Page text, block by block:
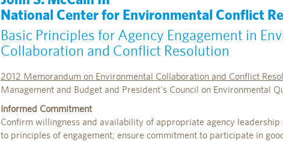
National Center for Environmental Conflict
Basic Principles for Agency Engagement in
Collaboration and Conflict Resolution
2012 Memorandum on Environmental Collaboration and Conflict
Management and Budget and President's Council on Environmental
Informed Commitment
Confirm willingness and availability of appropriate agency
to principles of engagement; ensure commitment to participate in